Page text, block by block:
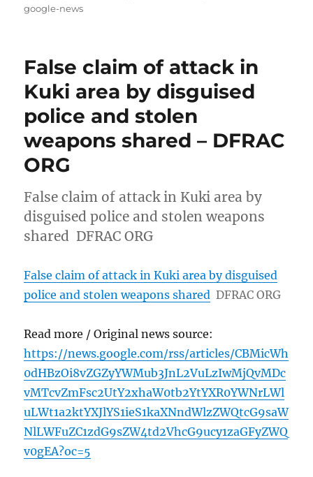
google-news
False claim of attack in
Kuki area by disguised
police and stolen
weapons shared – DFRAC
ORG
False claim of attack in Kuki area by
disguised police and stolen weapons
shared DFRAC ORG
False claim of attack in Kuki area by disguised
police and stolen weapons shared DFRAC ORG
Read more / Original news source:
https://news.google.com/rss/articles/CBMicWh
0dHBzOi8vZGZyYWMub3JnL2VuLzIwMjQvMDc
vMTcvZmFsc2UtY2xhaW0tb2YtYXR0YWNrLWl
uLWt1a2ktYXJlYS1ieS1kaXNndWlzZWQtcG9saW
NlLWFuZC1zdG9sZW4td2VhcG9ucy1zaGFyZWQ
v0gEA?oc=5